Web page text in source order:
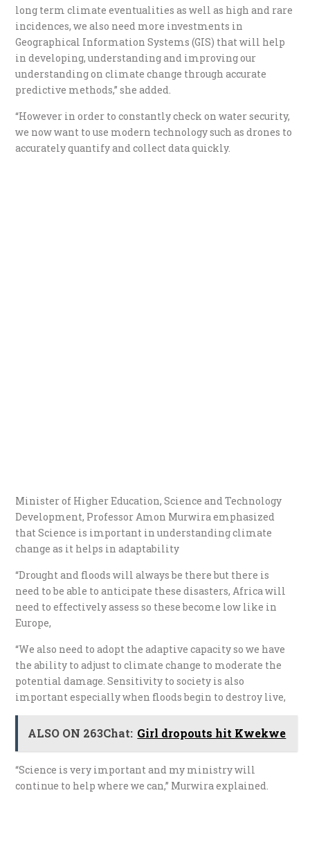
long term climate eventualities as well as high and rare
incidences, we also need more investments in
Geographical Information Systems (GIS) that will help
in developing, understanding and improving our
understanding on climate change through accurate
predictive methods,” she added.
“However in order to constantly check on water security,
we now want to use modern technology such as drones to
accurately quantify and collect data quickly.
Minister of Higher Education, Science and Technology
Development, Professor Amon Murwira emphasized
that Science is important in understanding climate
change as it helps in adaptability
“Drought and floods will always be there but there is
need to be able to anticipate these disasters, Africa will
need to effectively assess so these become low like in
Europe,
“We also need to adopt the adaptive capacity so we have
the ability to adjust to climate change to moderate the
potential damage. Sensitivity to society is also
important especially when floods begin to destroy live,
ALSO ON 263Chat: Girl dropouts hit Kwekwe
“Science is very important and my ministry will
continue to help where we can,” Murwira explained.